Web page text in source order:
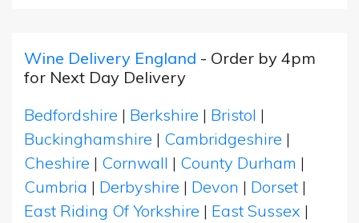
Wine Delivery England - Order by 4pm
for Next Day Delivery
Bedfordshire | Berkshire | Bristol |
Buckinghamshire | Cambridgeshire |
Cheshire | Cornwall | County Durham |
Cumbria | Derbyshire | Devon | Dorset |
East Riding Of Yorkshire | East Sussex |